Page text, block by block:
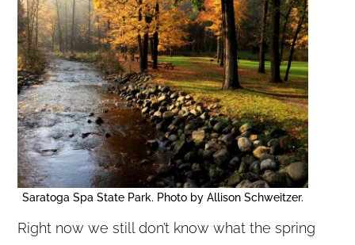
Saratoga Spa State Park. Photo by Allison Schweitzer.
Right now we still don’t know what the spring